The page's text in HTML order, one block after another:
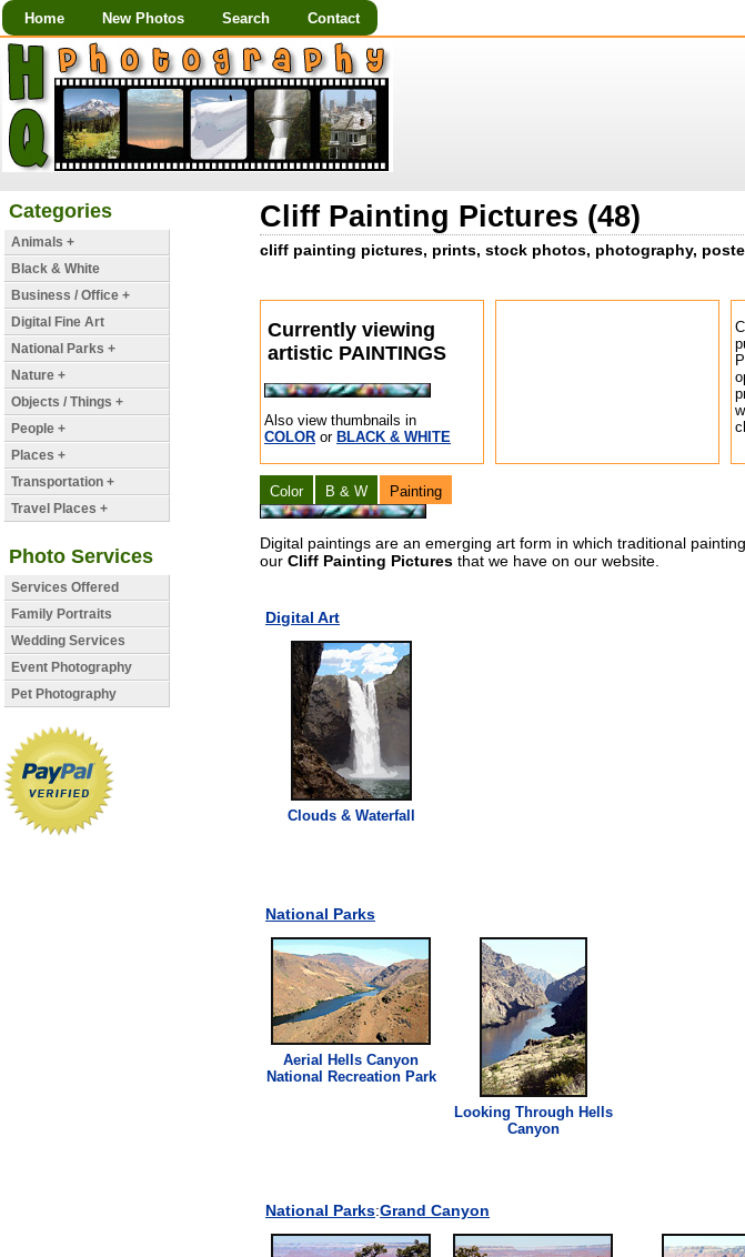
Home New Photos Search Contact
Cliff Painting Pictures (48)
cliff painting pictures, prints, stock photos, photography,
Currently viewing
artistic PAINTINGS
Also view thumbnails in
COLOR or BLACK & WHITE
Color B & W Painting
Digital paintings are an emerging art form in which traditional
ourCliff Painting Pictures that we have on our website.
Digital Art
Clouds & Waterfall
National Parks
Aerial Hells Canyon
National Recreation Park
Looking Through Hells
Canyon
National Parks:Grand Canyon
Categories
Animals +
Black & White
Business / Office +
Digital Fine Art
National Parks +
Nature +
Objects / Things +
People +
Places +
Transportation +
Travel Places +
Photo Services
Services Offered
Family Portraits
Wedding Services
Event Photography
Pet Photography